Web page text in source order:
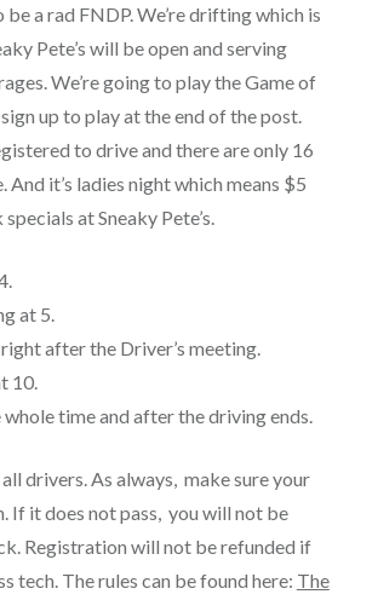
be a rad FNDP. We’re drifting which is
Pete’s will be open and serving
We’re going to play the Game of
up to play at the end of the post.
to drive and there are only 16
And it’s ladies night which means $5
at Sneaky Pete’s.
at 5.
after the Driver’s meeting.
10.
whole time and after the driving ends.
drivers. As always, make sure your
If it does not pass, you will not be
Registration will not be refunded if
tech. The rules can be found here: The